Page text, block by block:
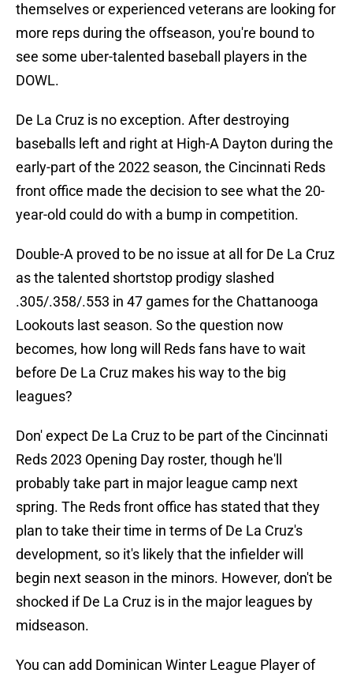
themselves or experienced veterans are looking for
more reps during the offseason, you're bound to
see some uber-talented baseball players in the
DOWL.
De La Cruz is no exception. After destroying
baseballs left and right at High-A Dayton during the
early-part of the 2022 season, the Cincinnati Reds
front office made the decision to see what the 20-
year-old could do with a bump in competition.
Double-A proved to be no issue at all for De La Cruz
as the talented shortstop prodigy slashed
.305/.358/.553 in 47 games for the Chattanooga
Lookouts last season. So the question now
becomes, how long will Reds fans have to wait
before De La Cruz makes his way to the big
leagues?
Don' expect De La Cruz to be part of the Cincinnati
Reds 2023 Opening Day roster, though he'll
probably take part in major league camp next
spring. The Reds front office has stated that they
plan to take their time in terms of De La Cruz's
development, so it's likely that the infielder will
begin next season in the minors. However, don't be
shocked if De La Cruz is in the major leagues by
midseason.
You can add Dominican Winter League Player of